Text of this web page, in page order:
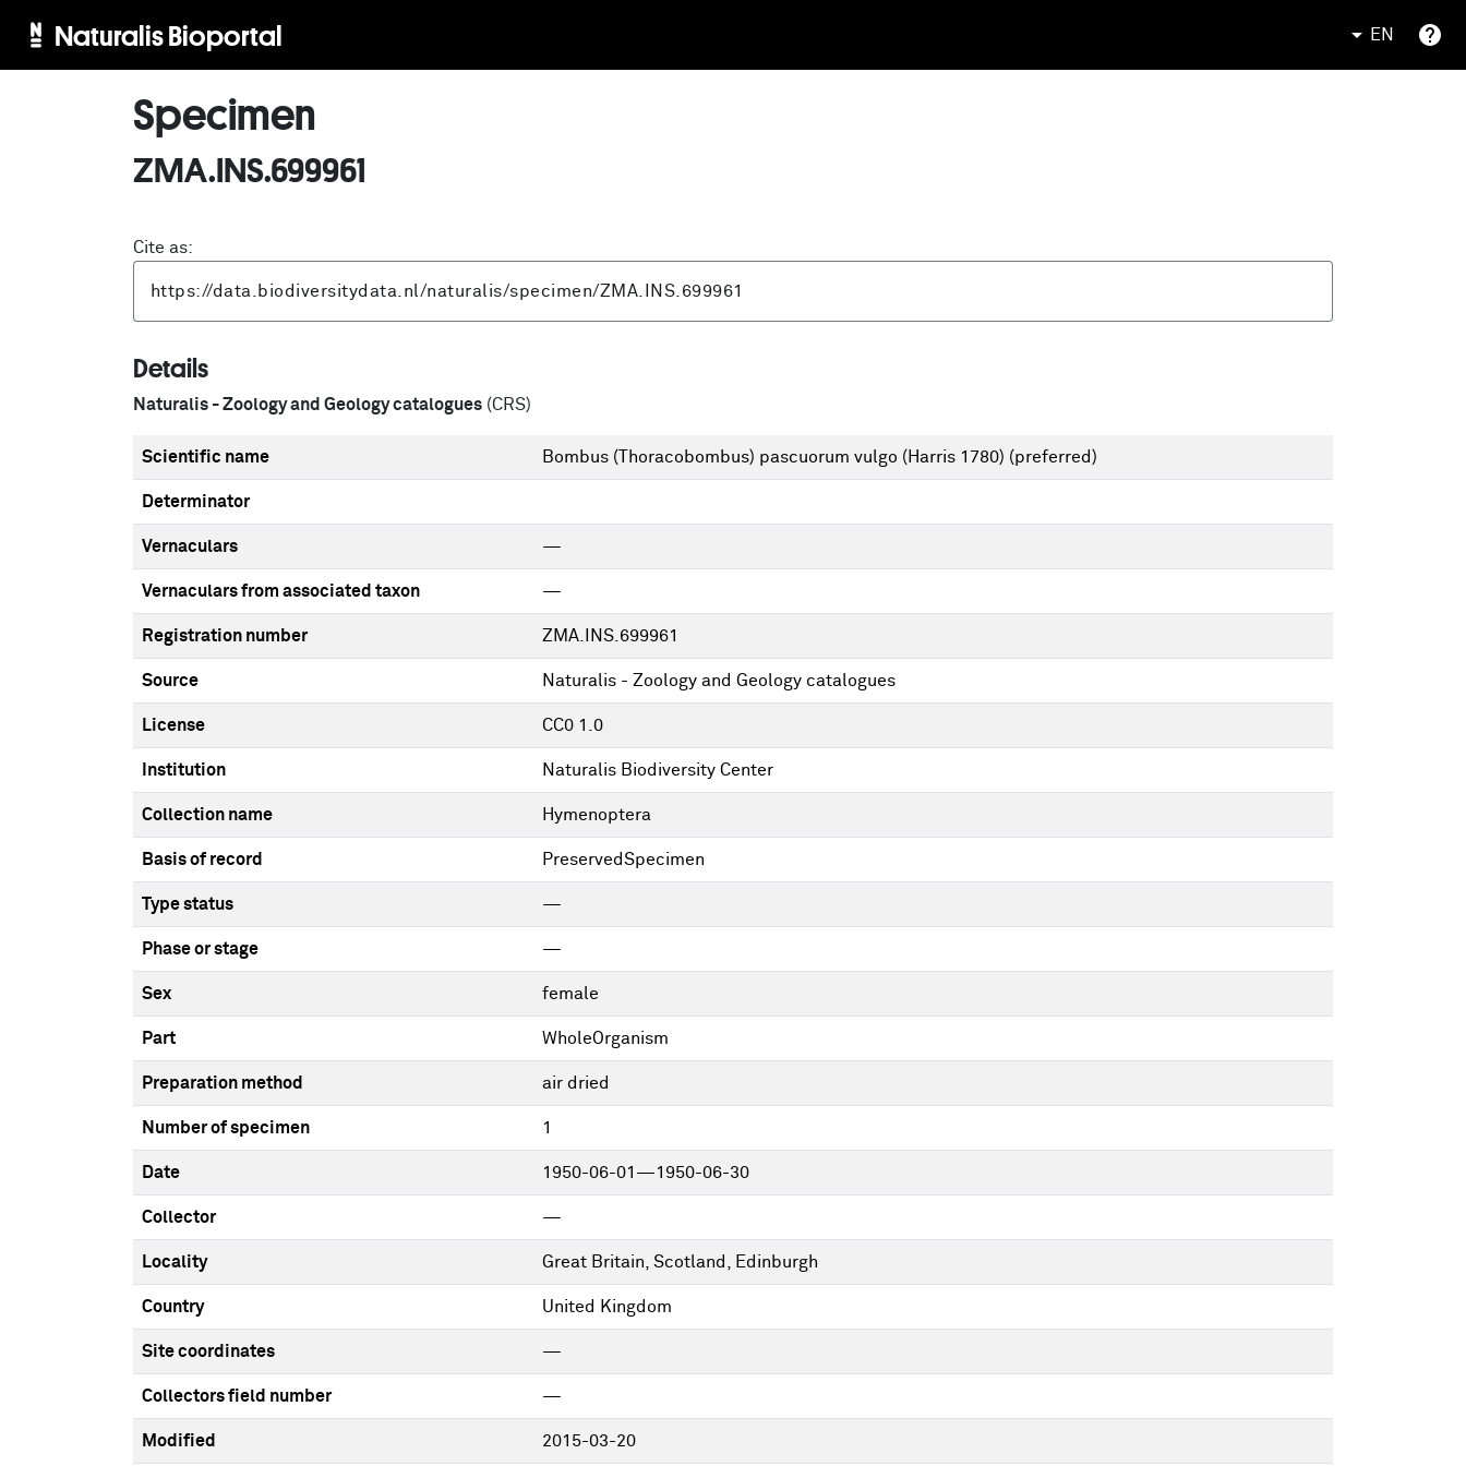
Naturalis Bioportal EN
Specimen
ZMA.INS.699961
Cite as:
Details
Naturalis - Zoology and Geology catalogues (CRS)
Scientific name Bombus (Thoracobombus) pascuorum vulgo (Harris 1780) (preferred)
Determinator
Vernaculars —
Vernaculars from associated taxon —
Registration number ZMA.INS.699961
Source Naturalis - Zoology and Geology catalogues
License CC0 1.0
Institution Naturalis Biodiversity Center
Collection name Hymenoptera
Basis of record PreservedSpecimen
Type status —
Phase or stage —
Sex female
Part WholeOrganism
Preparation method air dried
Number of specimen 1
Date 1950-06-01—1950-06-30
Collector —
Locality Great Britain, Scotland, Edinburgh
Country United Kingdom
Site coordinates —
Collectors field number —
Modified 2015-03-20